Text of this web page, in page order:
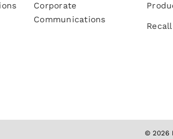
Corporate
Communications
© 2026